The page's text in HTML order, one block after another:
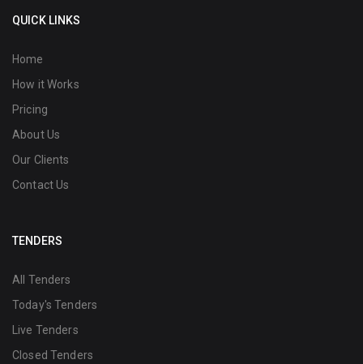
QUICK LINKS
Home
How it Works
Pricing
About Us
Our Clients
Contact Us
TENDERS
All Tenders
Today's Tenders
Live Tenders
Closed Tenders